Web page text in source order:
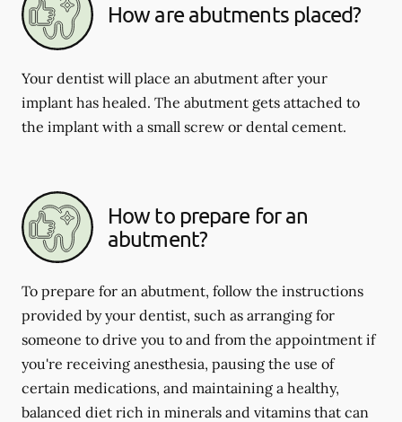
How are abutments placed?
Your dentist will place an abutment after your
implant has healed. The abutment gets attached to
the implant with a small screw or dental cement.
How to prepare for an
abutment?
To prepare for an abutment, follow the instructions
provided by your dentist, such as arranging for
someone to drive you to and from the appointment if
you're receiving anesthesia, pausing the use of
certain medications, and maintaining a healthy,
balanced diet rich in minerals and vitamins that can